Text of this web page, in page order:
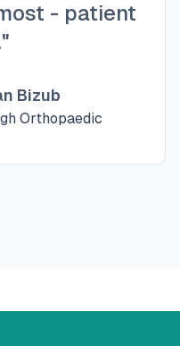
- patient
Bizub
Orthopaedic